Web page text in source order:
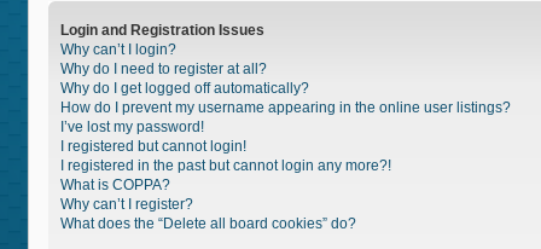
Login and Registration Issues
Why can’t I login?
Why do I need to register at all?
Why do I get logged off automatically?
How do I prevent my username appearing in the online user listings?
I’ve lost my password!
I registered but cannot login!
I registered in the past but cannot login any more?!
What is COPPA?
Why can’t I register?
What does the “Delete all board cookies” do?